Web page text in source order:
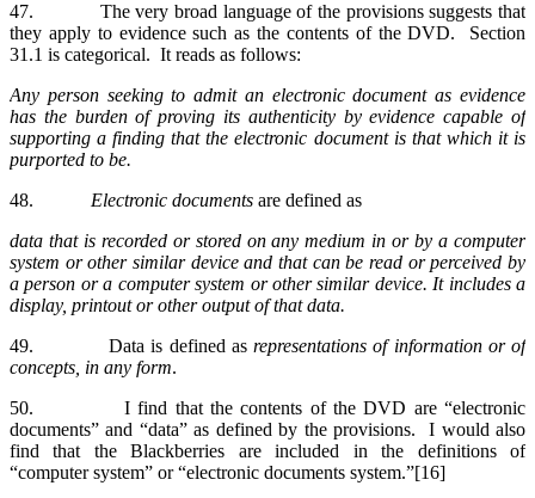
47. The very broad language of the provisions suggests that
they apply to evidence such as the contents of the DVD. Section
31.1 is categorical. It reads as follows:
Any person seeking to admit an electronic document as evidence
has the burden of proving its authenticity by evidence capable of
supporting a finding that the electronic document is that which it is
purported to be.
48. Electronic documents are defined as
data that is recorded or stored on any medium in or by a computer
system or other similar device and that can be read or perceived by
a person or a computer system or other similar device. It includes a
display, printout or other output of that data.
49. Data is defined as representations of information or of
concepts, in any form.
50. I find that the contents of the DVD are “electronic
documents” and “data” as defined by the provisions. I would also
find that the Blackberries are included in the definitions of
“computer system” or “electronic documents system.”[16]